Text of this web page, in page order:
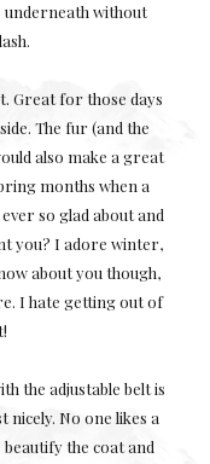
without
Great for those days
The fur (and the
also make a great
months when a
so glad about and
you? I adore winter,
about you though,
I hate getting out of
the adjustable belt is
nicely. No one likes a
the coat and